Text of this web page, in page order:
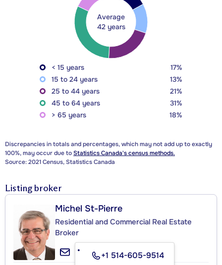
Average
42 years
< 15 years
17%
15 to 24 years
13%
25 to 44 years
21%
45 to 64 years
31%
> 65 years
18%
Discrepancies in totals and percentages, which may not add up to exactly
100%, may occur due toStatistics Canada's census methods.
Source: 2021 Census, Statistics Canada
Listing broker
Michel St-Pierre
Residential and Commercial Real Estate
Broker
+1 514-605-9514